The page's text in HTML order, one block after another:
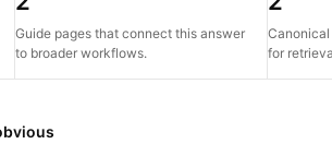
Guide pages that connect this answer
to broader workflows.
Canonical
for